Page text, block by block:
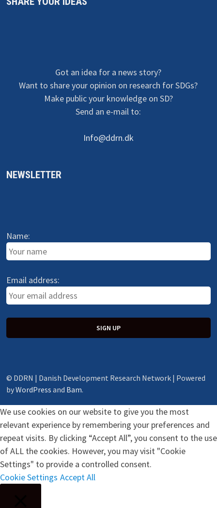
Got an idea for a news story?
Want to share your opinion on research for SDGs?
Make public your knowledge on SD?
Send an e-mail to:
Info@ddrn.dk
NEWSLETTER
Name:
Email address:
© DDRN | Danish Development Research Network | Powered
byWordPress and Bam.
We use cookies on our website to give you the most
relevant experience by remembering your preferences and
repeat visits. By clicking “Accept All”, you consent to the use
of ALL the cookies. However, you may visit "Cookie
Settings" to provide a controlled consent.
Cookie Settings Accept All